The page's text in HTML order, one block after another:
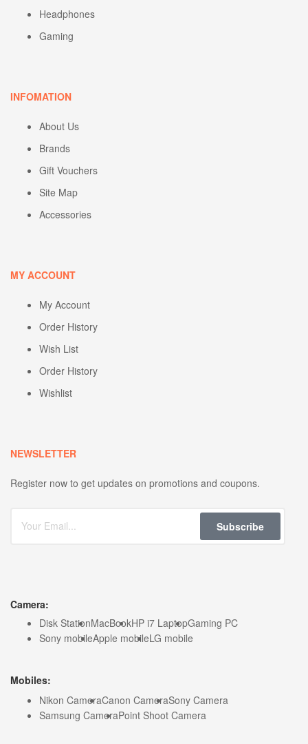
Headphones
Gaming
INFOMATION
About Us
Brands
Gift Vouchers
Site Map
Accessories
MY ACCOUNT
My Account
Order History
Wish List
Order History
Wishlist
NEWSLETTER
Register now to get updates on promotions and coupons.
Subscribe
Camera:
Disk StationMacBookHP i7 LaptopGaming PC
Sony mobileApple mobileLG mobile
Mobiles:
Nikon CameraCanon CameraSony Camera
Samsung CameraPoint Shoot Camera